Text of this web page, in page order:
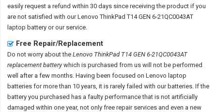
easily request a refund within 30 days since receiving the product if you
are not satisfied with ourLenovo ThinkPad T14 GEN 6-21QC0043AT
laptop battery or our service.
Free Repair/Replacement
Do not worry about the Lenovo ThinkPad T14 GEN 6-21QC0043AT
replacement batterywhich is purchased from us will not be performed
well after a few months. Having been focused on Lenovo laptop
batteries for more than 10 years, it is rarely failed with our batteries. If the
battery you purchased has a faulty performance that is not artificially
damaged within one year, not only free repair services and even a new